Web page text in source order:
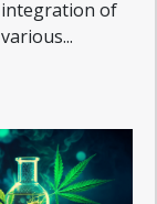
integration of
various...